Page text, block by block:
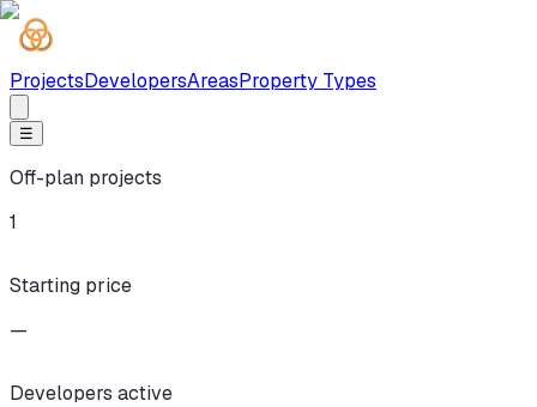
ProjectsDevelopersAreasProperty Types
☰
Off-plan projects
1
Starting price
—
Developers active